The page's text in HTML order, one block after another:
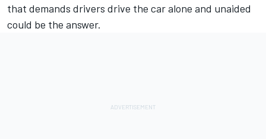
that demands drivers drive the car alone and unaided
could be the answer.